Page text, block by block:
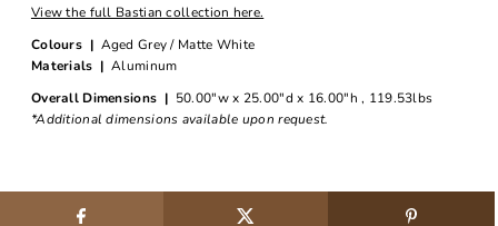
View the full Bastian collection here.
Colours |Aged Grey / Matte White
Materials | Aluminum
Overall Dimensions | 50.00"w x 25.00"d x 16.00"h , 119.53lbs
*Additional dimensions available upon request.